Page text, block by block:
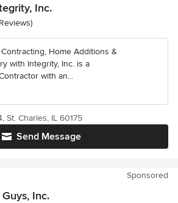
Inc.
of 5 stars
Home Additions &
with Integrity, Inc. is a
with an...
Send Message
St. Charles, IL 60175
Sponsored
Inc.